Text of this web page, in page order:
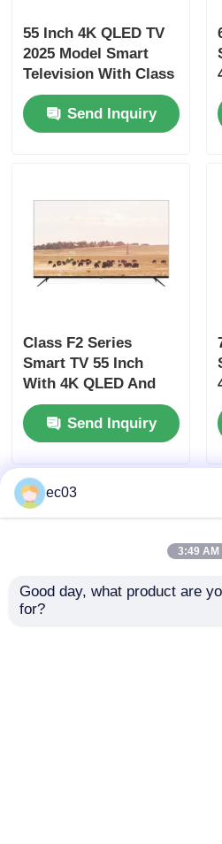
About Us
Factory Tour
News
Smart LED TV
HD LED TV
4K LED TV
Waterproof TV
55 Inch 4K QLED TV
2025 Model Smart
Television With Class
F3 Series
Send Inquiry
Class F2 Series
Smart TV 55 Inch
With 4K QLED And
Smart Features
Send Inquiry
ec03
3:49 AM
Good day, what product are
for?